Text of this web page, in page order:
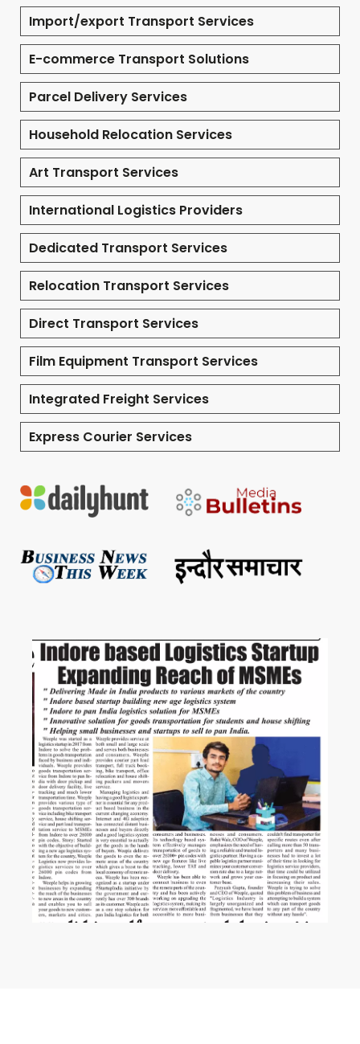
Import/export Transport Services
E-commerce Transport Solutions
Parcel Delivery Services
Household Relocation Services
Art Transport Services
International Logistics Providers
Dedicated Transport Services
Relocation Transport Services
Direct Transport Services
Film Equipment Transport Services
Integrated Freight Services
Express Courier Services